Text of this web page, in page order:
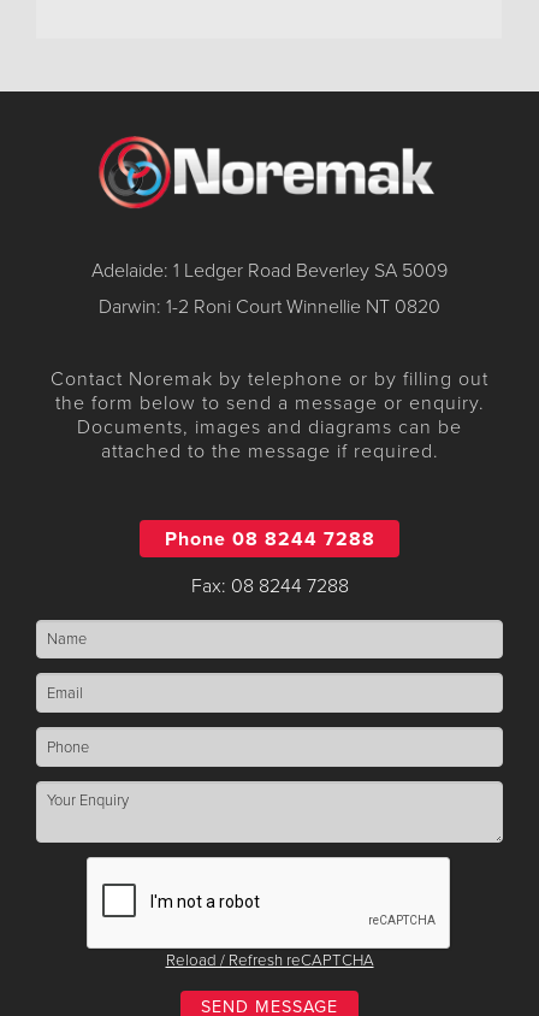
Adelaide: 1 Ledger Road Beverley SA 5009
Darwin: 1-2 Roni Court Winnellie NT 0820
Contact Noremak by telephone or by filling out
the form below to send a message or enquiry.
Documents, images and diagrams can be
attached to the message if required.
Phone 08 8244 7288
Fax: 08 8244 7288
Reload / Refresh reCAPTCHA